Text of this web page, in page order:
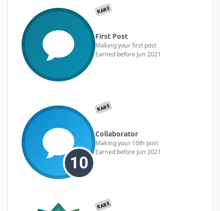
RARE
First Post
Making your first post
Earned before Jun 2021
RARE
Collaborator
Making your 10th post
Earned before Jun 2021
RARE